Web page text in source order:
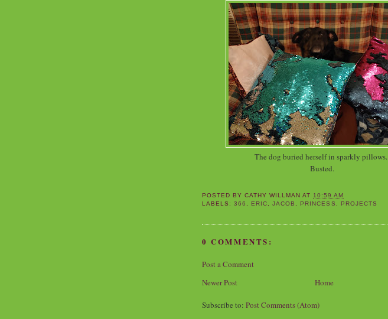
The dog buried herself in sparkly pillows.
Busted.
POSTED BYCATHY WILLMAN AT10:59 AM
LABELS:366 , ERIC,JACOB , PRINCESS , PROJECTS
0 COMMENTS:
Post a Comment
Newer Post
Home
Subscribe to: Post Comments (Atom)